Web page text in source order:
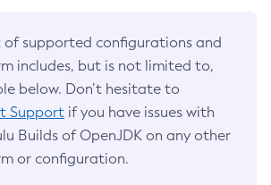
of supported configurations and
includes, but is not limited to,
below. Don’t hesitate to
Support if you have issues with
Builds of OpenJDK on any other
or configuration.